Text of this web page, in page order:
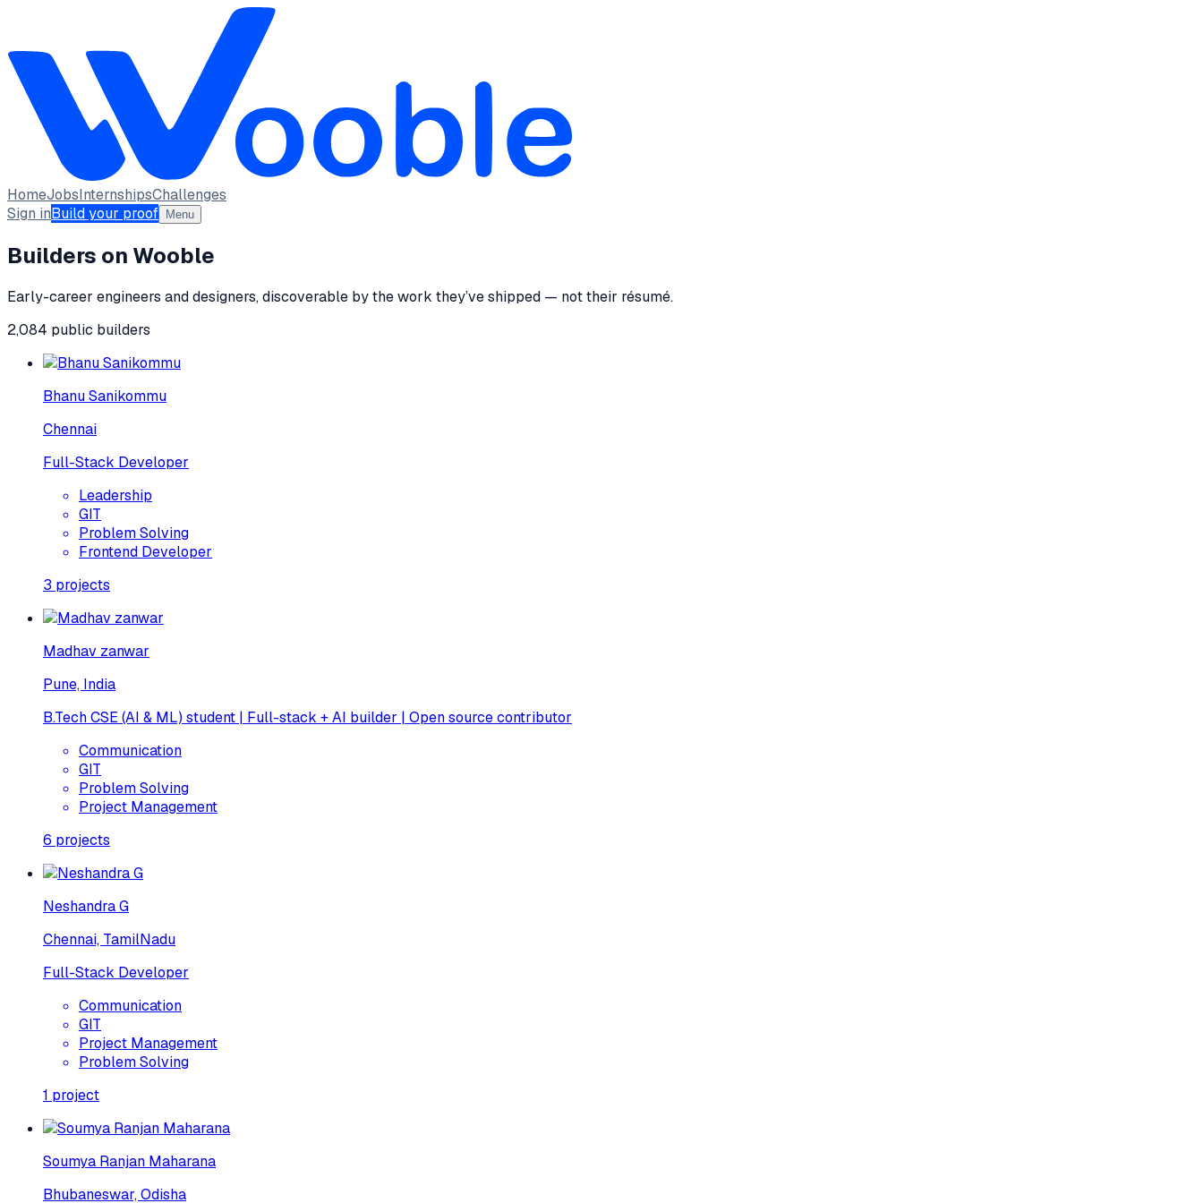
HomeJobsInternshipsChallenges
Sign inBuild your proof Menu
Builders on Wooble
Early-career engineers and designers, discoverable by the work they’ve shipped — not their résumé.
2,084 public builders
Bhanu Sanikommu
Chennai
Full-Stack Developer
Leadership
GIT
Problem Solving
Frontend Developer
3 projects
Madhav zanwar
Pune, India
B.Tech CSE (AI & ML) student | Full-stack + AI builder | Open source contributor
Communication
GIT
Problem Solving
Project Management
6 projects
Neshandra G
Chennai, TamilNadu
Full-Stack Developer
Communication
GIT
Project Management
Problem Solving
1 project
Soumya Ranjan Maharana
Bhubaneswar, Odisha